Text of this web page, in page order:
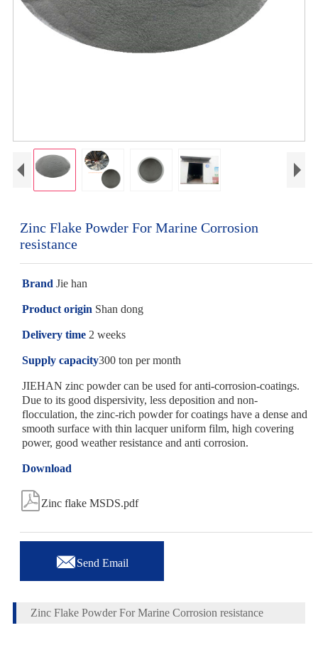
Zinc Flake Powder For Marine Corrosion
resistance
Brand Jie han
Product origin Shan dong
Delivery time2 weeks
Supply capacity300 ton per month
JIEHAN zinc powder can be used for anti-corrosion-coatings.
Due to its good dispersivity, less deposition and non-
flocculation, the zinc-rich powder for coatings have a dense and
smooth surface with thin lacquer uniform film, high covering
power, good weather resistance and anti corrosion.
Download
Zinc flake MSDS.pdf
Send Email
Zinc Flake Powder For Marine Corrosion resistance